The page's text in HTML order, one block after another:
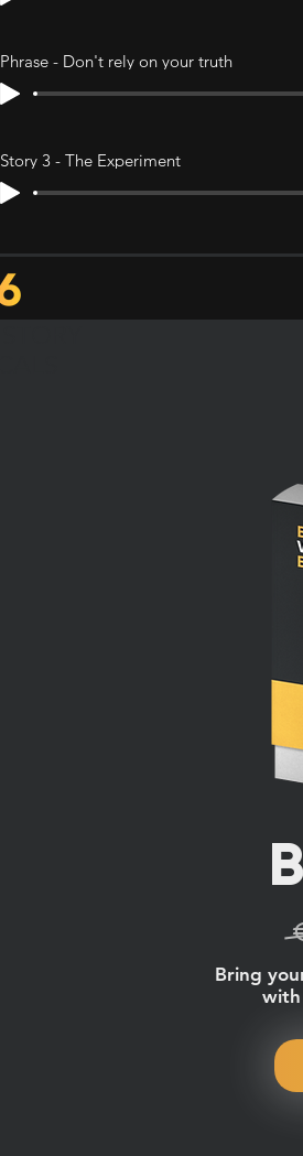
Phrase - Don't rely on your truth
Story 3 - The Experiment
Bring
with